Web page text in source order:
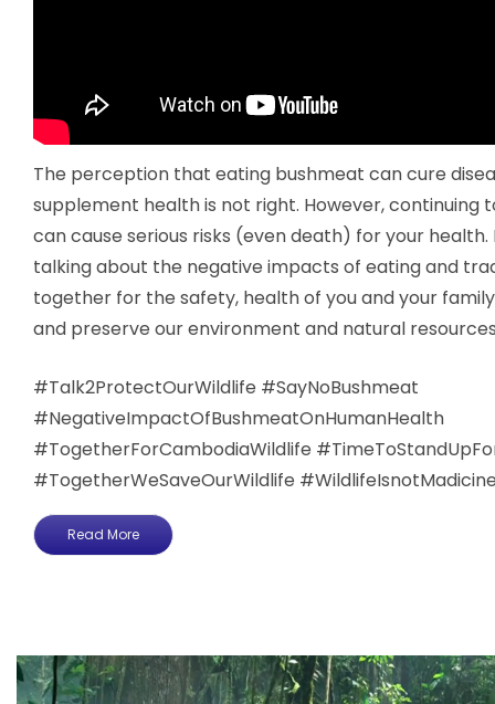
The perception that eating bushmeat can cure
supplement health is not right. However, continuing
can cause serious risks (even death) for your
talking about the negative impacts of eating and
together for the safety, health of you and your
and preserve our environment and natural
#Talk2ProtectOurWildlife​​​​​ #SayNoBushmeat
#NegativeImpactOfBushmeatOnHumanHealth
#TogetherForCambodiaWildlife
#TogetherWeSaveOurWildlife
Read More